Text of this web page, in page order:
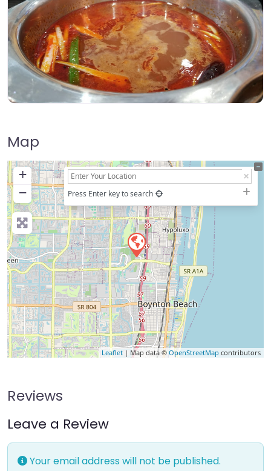
Map
+
−
Press Enter key to search
Leaflet | Map data © OpenStreetMap contributors
Reviews
Leave a Review
Your email address will not be published.